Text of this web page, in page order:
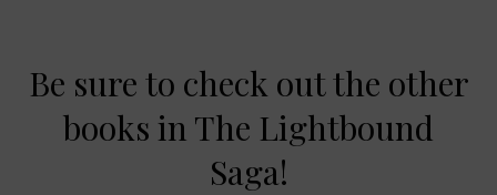
Be sure to check out the other
books in The Lightbound
Saga!